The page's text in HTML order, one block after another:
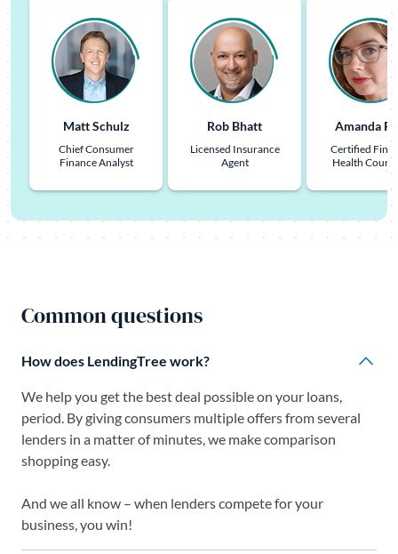
Matt Schulz
Chief Consumer
Finance Analyst
Rob Bhatt
Licensed Insurance
Agent
Amanda
Certified
Health
Common questions
How does LendingTree work?
We help you get the best deal possible on your loans,
period. By giving consumers multiple offers from several
lenders in a matter of minutes, we make comparison
shopping easy.
And we all know – when lenders compete for your
business, you win!